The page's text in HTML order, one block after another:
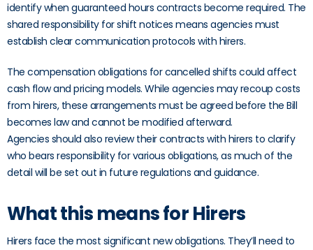
identify when guaranteed hours contracts become required. The
shared responsibility for shift notices means agencies must
establish clear communication protocols with hirers.
The compensation obligations for cancelled shifts could affect
cash flow and pricing models. While agencies may recoup costs
from hirers, these arrangements must be agreed before the Bill
becomes law and cannot be modified afterward.
Agencies should also review their contracts with hirers to clarify
who bears responsibility for various obligations, as much of the
detail will be set out in future regulations and guidance.
What this means for Hirers
Hirers face the most significant new obligations. They’ll need to